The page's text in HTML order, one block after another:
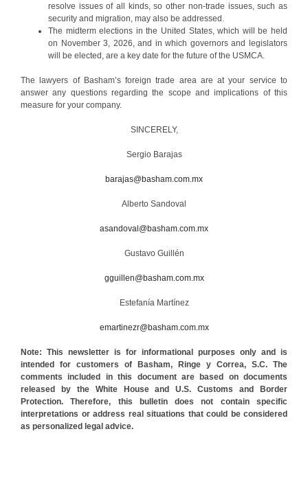
resolve issues of all kinds, so other non-trade issues, such as
security and migration, may also be addressed.
The midterm elections in the United States, which will be held
on November 3, 2026, and in which governors and legislators
will be elected, are a key date for the future of the USMCA.
The lawyers of Basham’s foreign trade area are at your service to
answer any questions regarding the scope and implications of this
measure for your company.
SINCERELY,
Sergio Barajas
barajas@basham.com.mx
Alberto Sandoval
asandoval@basham.com.mx
Gustavo Guillén
gguillen@basham.com.mx
Estefanía Martínez
emartinezr@basham.com.mx
Note: This newsletter is for informational purposes only and is
intended for customers of Basham, Ringe y Correa, S.C. The
comments included in this document are based on documents
released by the White House and U.S. Customs and Border
Protection. Therefore, this bulletin does not contain specific
interpretations or address real situations that could be considered
as personalized legal advice.